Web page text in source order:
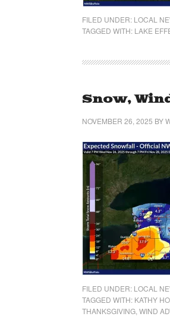
FILED UNDER: LOCAL
TAGGED WITH: LAKE
Snow,
NOVEMBER 26, 2025 BY
FILED UNDER: LOCAL
TAGGED WITH: KATHY
THANKSGIVING WIND